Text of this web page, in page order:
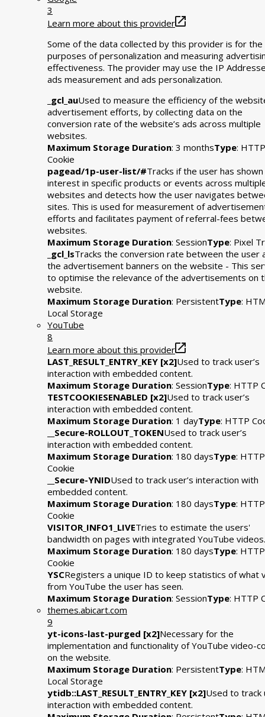
3
Learn more about this provider
Some of the data collected by this provider is for the
purposes of personalization and measuring
effectiveness. The provider may use the IP
ads measurement and ads personalization.
_gcl_auUsed to measure the efficiency of the
advertisement efforts, by collecting data on the
conversion rate of the website’s ads across multiple
websites.
Maximum Storage Duration: 3 monthsType: HTTP
Cookie
pagead/1p-user-list/#Tracks if the user has shown
interest in specific products or events across
websites and detects how the user navigates
sites. This is used for measurement of
efforts and facilitates payment of referral-fees
websites.
Maximum Storage Duration: SessionType: Pixel
_gcl_lsTracks the conversion rate between the user
the advertisement banners on the website - This
to optimise the relevance of the advertisements on
website.
Maximum Storage Duration: PersistentType:
Local Storage
YouTube
8
Learn more about this provider
LAST_RESULT_ENTRY_KEY [x2]Used to track user’s
interaction with embedded content.
Maximum Storage Duration: SessionType: HTTP
TESTCOOKIESENABLED [x2]Used to track user’s
interaction with embedded content.
Maximum Storage Duration: 1 dayType: HTTP
__Secure-ROLLOUT_TOKENUsed to track user’s
interaction with embedded content.
Maximum Storage Duration: 180 daysType: HTTP
Cookie
__Secure-YNIDUsed to track user’s interaction with
embedded content.
Maximum Storage Duration: 180 daysType: HTTP
Cookie
VISITOR_INFO1_LIVETries to estimate the users'
bandwidth on pages with integrated YouTube videos.
Maximum Storage Duration: 180 daysType: HTTP
Cookie
YSCRegisters a unique ID to keep statistics of what
from YouTube the user has seen.
Maximum Storage Duration: SessionType: HTTP
themes.abicart.com
9
yt-icons-last-purged [x2]Necessary for the
implementation and functionality of YouTube video-
on the website.
Maximum Storage Duration: PersistentType:
Local Storage
ytidb::LAST_RESULT_ENTRY_KEY [x2]Used to track
interaction with embedded content.